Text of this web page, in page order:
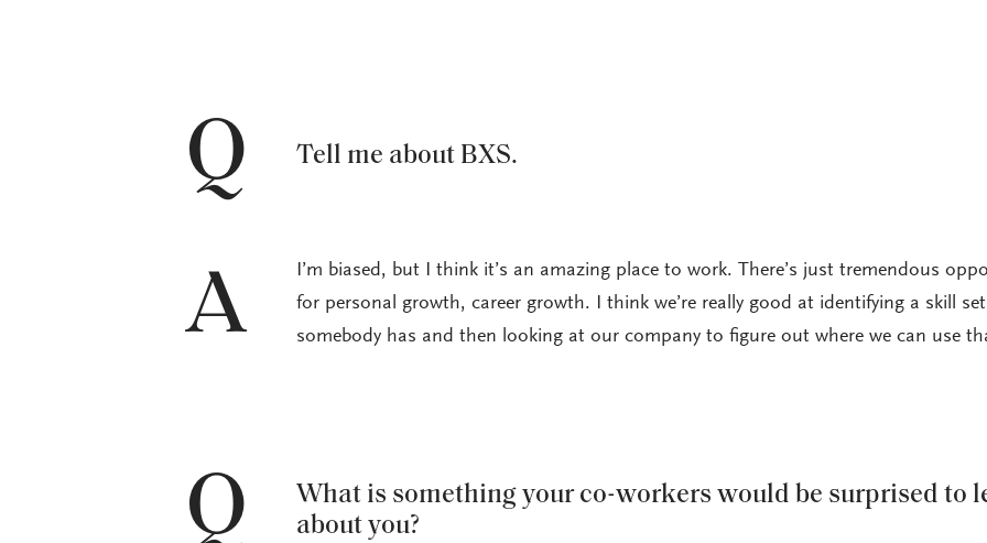
Q Tell me about BXS.
A
I’m biased, but I think it’s an amazing place to work. There’s just tremendous
for personal growth, career growth. I think we’re really good at identifying a skill set
somebody has and then looking at our company to figure out where we can use
Q
What is something your co-workers would be surprised to
about you?